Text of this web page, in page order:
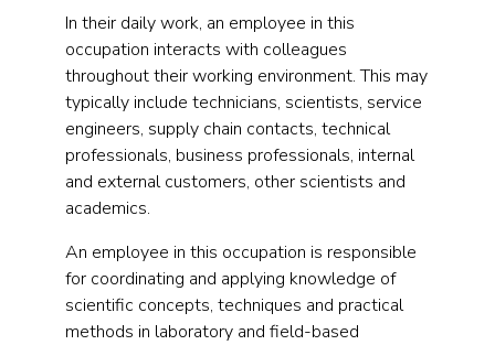
In their daily work, an employee in this
occupation interacts with colleagues
throughout their working environment. This may
typically include technicians, scientists, service
engineers, supply chain contacts, technical
professionals, business professionals, internal
and external customers, other scientists and
academics.
An employee in this occupation is responsible
for coordinating and applying knowledge of
scientific concepts, techniques and practical
methods in laboratory and field-based